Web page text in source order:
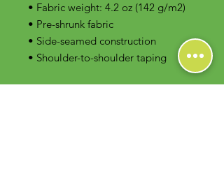
• Fabric weight: 4.2 oz (142 g/m2)
• Pre-shrunk fabric
• Side-seamed construction
• Shoulder-to-shoulder taping